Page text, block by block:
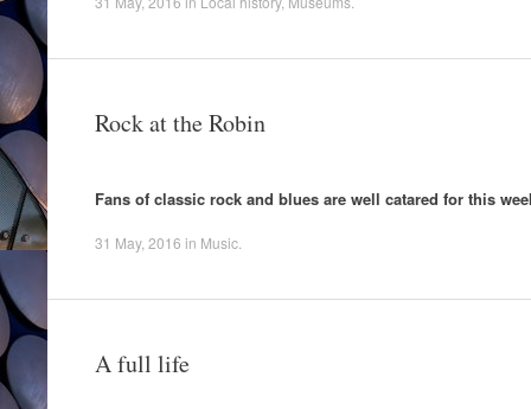
Rock at the Robin
Fans of classic rock and blues are well catared for this
31 May, 2016 in Music
A full life